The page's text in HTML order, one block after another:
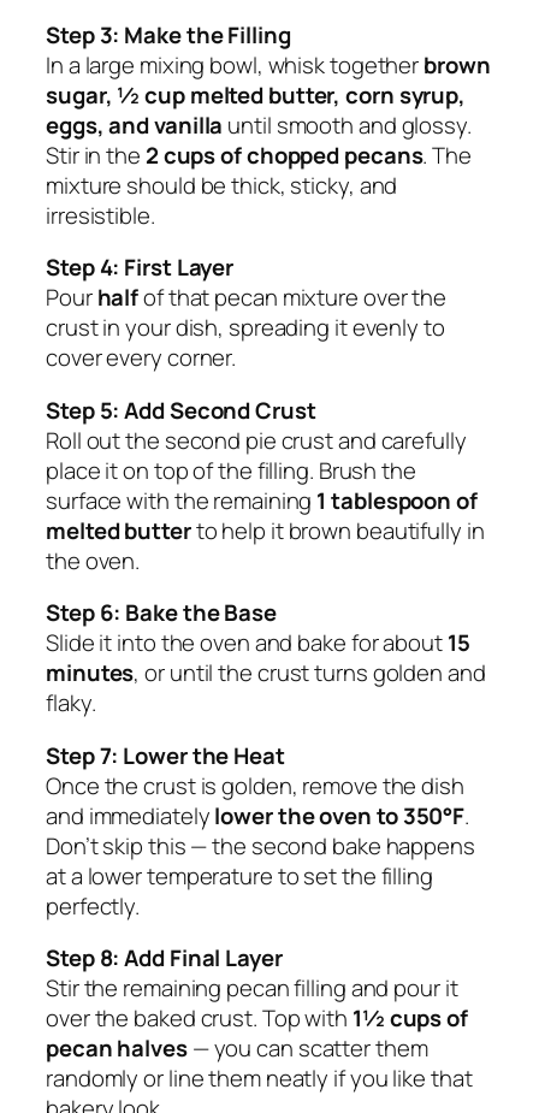
Step 3: Make the Filling
In a large mixing bowl, whisk togetherbrown
sugar, ½ cup melted butter, corn syrup,
eggs, and vanilla until smooth and glossy.
Stir in the 2 cups of chopped pecans. The
mixture should be thick, sticky, and
irresistible.
Step 4: First Layer
Pourhalfof that pecan mixture over the
crust in your dish, spreading it evenly to
cover every corner.
Step 5: Add Second Crust
Roll out the second pie crust and carefully
place it on top of the filling. Brush the
surface with the remaining 1 tablespoon of
melted butterto help it brown beautifully in
the oven.
Step 6: Bake the Base
Slide it into the oven and bake for about15
minutes, or until the crust turns golden and
flaky.
Step 7: Lower the Heat
Once the crust is golden, remove the dish
and immediatelylower the oven to 350°F.
Don’t skip this — the second bake happens
at a lower temperature to set the filling
perfectly.
Step 8: Add Final Layer
Stir the remaining pecan filling and pour it
over the baked crust. Top with 1½ cups of
pecan halves— you can scatter them
randomly or line them neatly if you like that